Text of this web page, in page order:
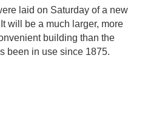
laid on Saturday of a new
will be a much larger, more
building than the
been in use since 1875.